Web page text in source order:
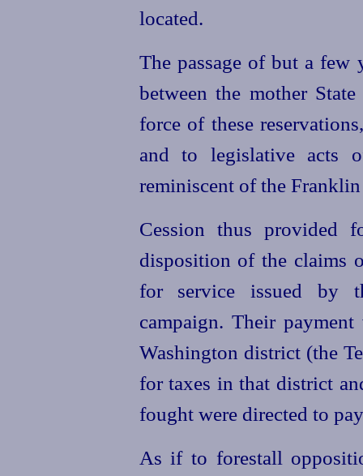
located.
The passage of but a few
between the mother
force of these
and to legislative acts
reminiscent of the
Cession thus provided
disposition of the claims
for service issued by
campaign. Their
Washington district (the
for taxes in that district
fought were directed to
As if to forestall